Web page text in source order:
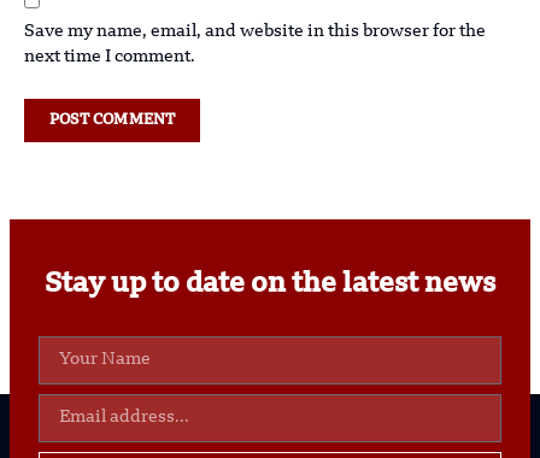
Save my name, email, and website in this browser for the
next time I comment.
Stay up to date on the latest news